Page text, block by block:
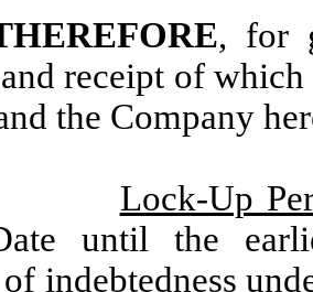
, for
receipt of
the Company
Lock-Up
until the
indebtedness